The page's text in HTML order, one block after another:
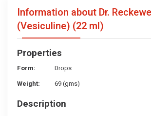
Information about Dr.
(Vesiculine) (22 ml)
Properties
Form:
Drops
Weight: 69 (gms)
Description